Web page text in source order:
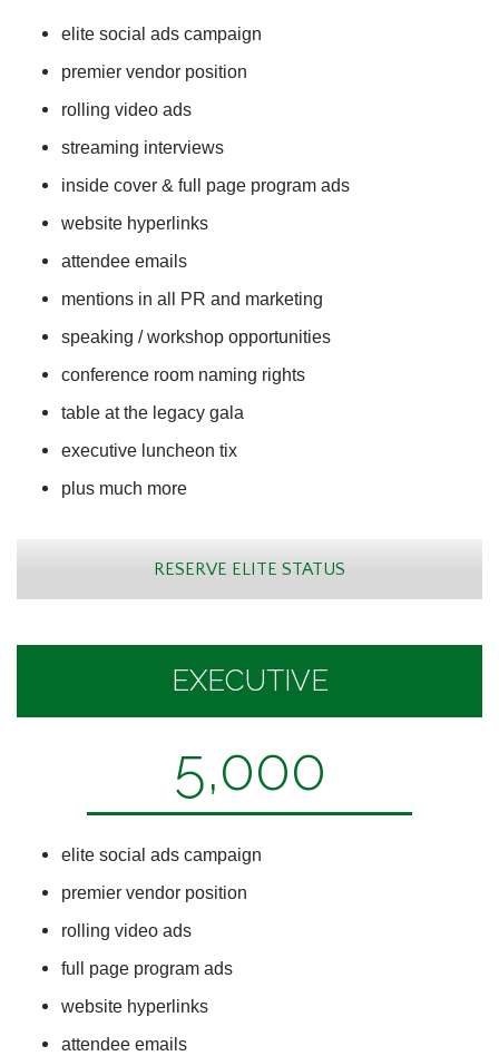
elite social ads campaign
premier vendor position
rolling video ads
streaming interviews
inside cover & full page program ads
website hyperlinks
attendee emails
mentions in all PR and marketing
speaking / workshop opportunities
conference room naming rights
table at the legacy gala
executive luncheon tix
plus much more
RESERVE ELITE STATUS
EXECUTIVE
5,000
elite social ads campaign
premier vendor position
rolling video ads
full page program ads
website hyperlinks
attendee emails